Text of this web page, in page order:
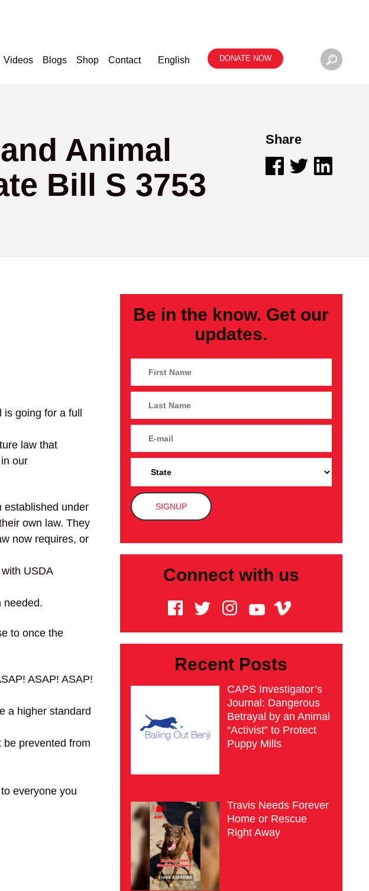
Videos Blogs Shop Contact English DONATE NOW
Animal
Bill S 3753
Share
is going for a full
law that
our
established under
own law. They
now requires, or
USDA
needed.
to once the
ASAP! ASAP!
a higher standard
prevented from
everyone you
Be in the know. Get our
updates.
Connect with us
Recent Posts
CAPS Investigator’s
Journal: Dangerous
Betrayal by an Animal
“Activist” to Protect
Puppy Mills
Travis Needs Forever
Home or Rescue
Right Away